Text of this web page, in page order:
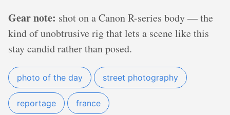
Gear note: shot on a Canon R-series body — the
kind of unobtrusive rig that lets a scene like this
stay candid rather than posed.
photo of the day street photography
reportage france